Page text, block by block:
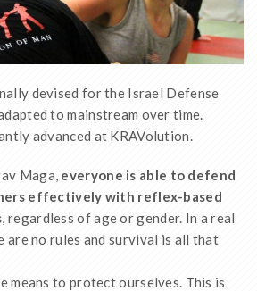
devised for the Israel Defense
to mainstream over time.
advanced at KRAVolution.
Maga, everyone is able to defend
effectively with reflex-based
, regardless of age or gender. In a real
no rules and survival is all that
means to protect ourselves. This is